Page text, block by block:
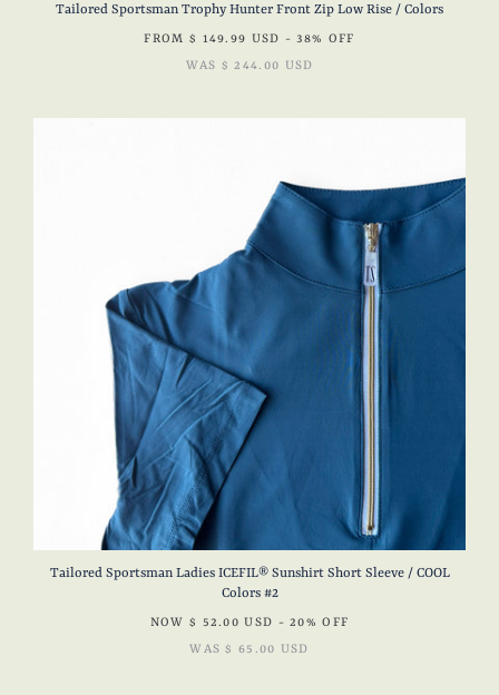
Tailored Sportsman Trophy Hunter Front Zip Low Rise / Colors
FROM $ 149.99 USD - 38% OFF
WAS $ 244.00 USD
Tailored Sportsman Ladies ICEFIL® Sunshirt Short Sleeve / COOL
Colors #2
NOW $ 52.00 USD - 20% OFF
WAS$ 65.00 USD